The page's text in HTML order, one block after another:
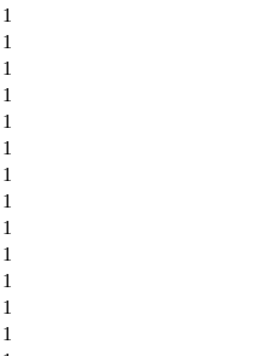
1
1
1
1
1
1
1
1
1
1
1
1
1